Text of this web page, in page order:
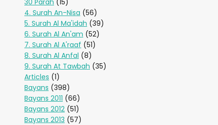
30 Parah (15)
4. Surah An-Nisa (56)
5. Surah Al Ma'idah (39)
6. Surah Al An'am (52)
7. Surah Al A'raaf (51)
8. Surah Al Anfal (8)
9. Surah At Tawbah (35)
Articles (1)
Bayans (398)
Bayans 2011 (66)
Bayans 2012 (51)
Bayans 2013 (57)